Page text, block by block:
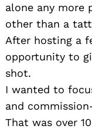
alone any more
other than a
After hosting a
opportunity to
shot.
I wanted to
and
That was over